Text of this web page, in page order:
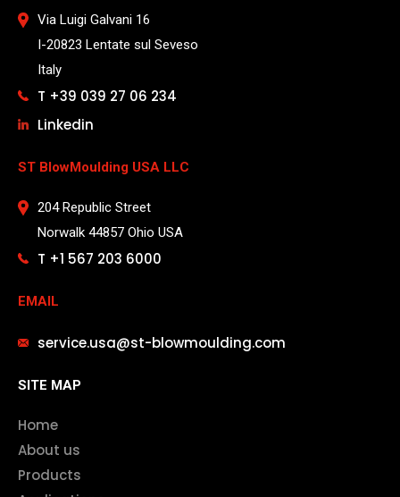
Via Luigi Galvani 16
I-20823 Lentate sul Seveso
Italy
T +39 039 27 06 234
Linkedin
ST BlowMoulding USA LLC
204 Republic Street
Norwalk 44857 Ohio USA
T +1 567 203 6000
EMAIL
service.usa@st-blowmoulding.com
SITE MAP
Home
About us
Products